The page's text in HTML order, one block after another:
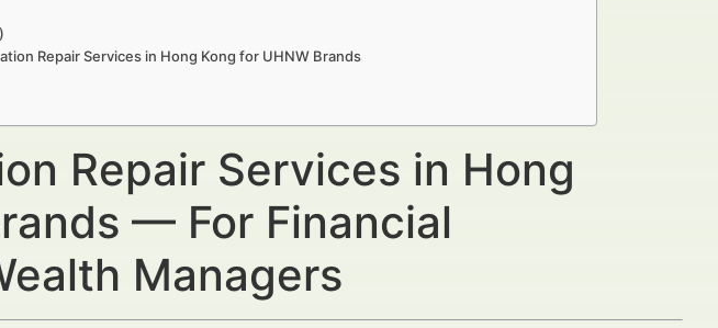
Repair Services in Hong Kong for UHNW Brands
Repair Services in Hong
— For Financial
Managers